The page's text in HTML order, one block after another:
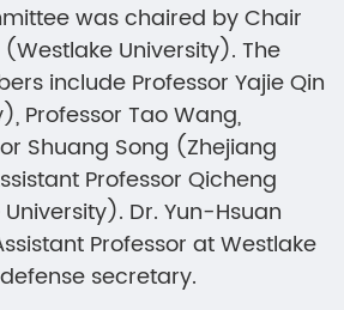
was chaired by Chair
(Westlake University). The
include Professor Yajie Qin
Professor Tao Wang,
Shuang Song (Zhejiang
Professor Qicheng
Dr. Yun-Hsuan
Professor at Westlake
secretary.